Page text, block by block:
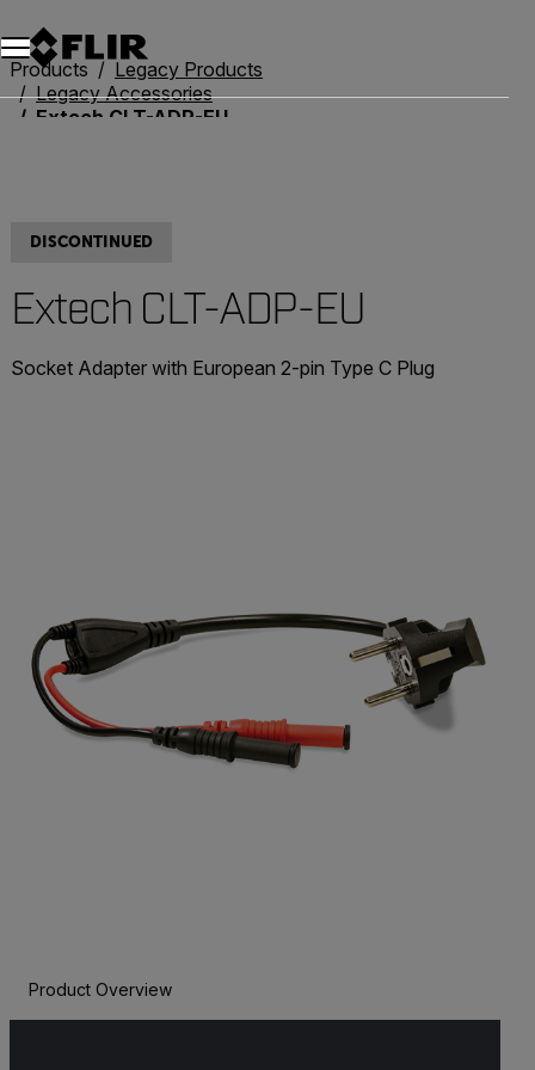
Products
Legacy Products
Legacy Accessories
Extech CLT-ADP-EU
DISCONTINUED
Extech CLT-ADP-EU
Socket Adapter with European 2-pin Type C Plug
Product Overview